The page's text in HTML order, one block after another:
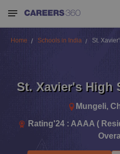
Home Schools in India St.
St. Xavier's High
Mungeli,
Rating'24: AAAA (